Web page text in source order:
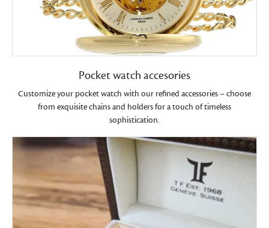
Pocket watch accesories
Customize your pocket watch with our refined accessories – choose
from exquisite chains and holders for a touch of timeless
sophistication.